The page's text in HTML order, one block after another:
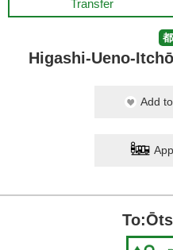
Transfer
Higashi-Ueno-
Add